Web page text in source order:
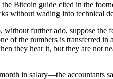
Bitcoin guide cited in the
without wading into technical
further ado, suppose
of the numbers is transferred
they hear it, but they are not
in salary—the accountants